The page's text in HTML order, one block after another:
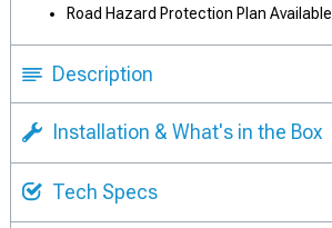
Road Hazard Protection Plan Available
Description
Installation & What's in the Box
Tech Specs